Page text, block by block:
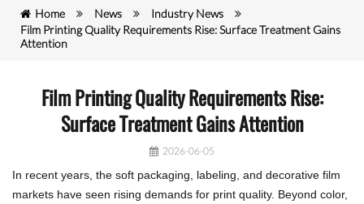
Home News
Industry News
Film Printing Quality Requirements Rise: Surface Treatment Gains
Attention
Film Printing Quality Requirements Rise:
Surface Treatment Gains Attention
2026-06-05
In recent years, the soft packaging, labeling, and decorative film
markets have seen rising demands for print quality. Beyond color,